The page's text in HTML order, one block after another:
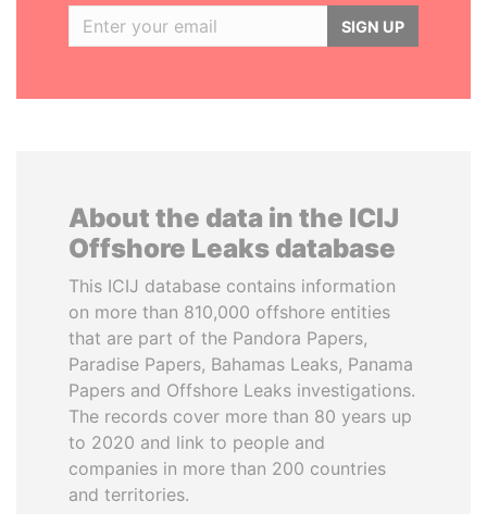
SIGN UP
About the data in the ICIJ
Offshore Leaks database
This ICIJ database contains information
on more than 810,000 offshore entities
that are part of the Pandora Papers,
Paradise Papers, Bahamas Leaks, Panama
Papers and Offshore Leaks investigations.
The records cover more than 80 years up
to 2020 and link to people and
companies in more than 200 countries
and territories.